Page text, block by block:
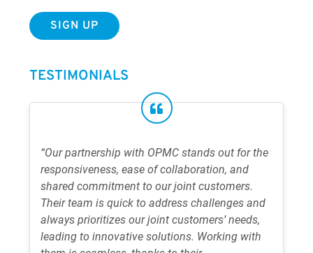
TESTIMONIALS
“Our partnership with OPMC stands out for the
responsiveness, ease of collaboration, and
shared commitment to our joint customers.
Their team is quick to address challenges and
always prioritizes our joint customers’ needs,
leading to innovative solutions. Working with